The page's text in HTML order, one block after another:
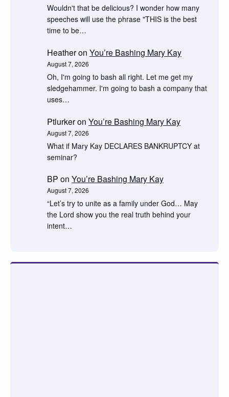
Wouldn't that be delicious? I wonder how many
speeches will use the phrase "THIS is the best
time to be…
Heatheron You’re Bashing Mary Kay
August 7, 2026
Oh, I'm going to bash all right. Let me get my
sledgehammer. I'm going to bash a company that
uses…
Ptlurkeron You’re Bashing Mary Kay
August 7, 2026
What if Mary Kay DECLARES BANKRUPTCY at
seminar?
BP on You’re Bashing Mary Kay
August 7, 2026
“Let’s try to unite as a family under God… May
the Lord show you the real truth behind your
intent…